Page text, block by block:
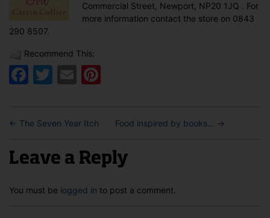
Commercial Street, Newport, NP20 1JQ . For
more information contact the store on 0843
290 8507.
Recommend This:
Facebook
Twitter
Email
← The Seven Year Itch Food inspired by books… →
Leave a Reply
You must be logged in to post a comment.